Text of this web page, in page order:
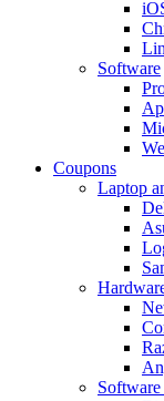
Software
Coupons
Laptop